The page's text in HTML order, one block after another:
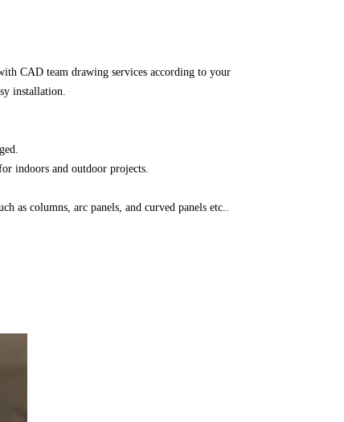
CAD team drawing services according to your
installation.
indoors and outdoor projects.
as columns, arc panels, and curved panels etc..